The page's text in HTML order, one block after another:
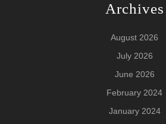
Archives
August 2026
July 2026
June 2026
February 2024
January 2024